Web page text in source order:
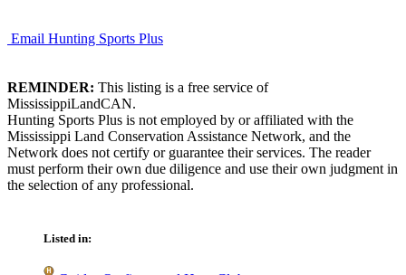
Email Hunting Sports Plus
REMINDER: This listing is a free service of
MississippiLandCAN.
Hunting Sports Plus is not employed by or affiliated with the
Mississippi Land Conservation Assistance Network, and the
Network does not certify or guarantee their services. The reader
must perform their own due diligence and use their own judgment in
the selection of any professional.
Listed in: